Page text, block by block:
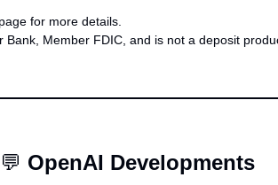
for more details.
Bank, Member FDIC, and is not a deposit
💬 OpenAI Developments